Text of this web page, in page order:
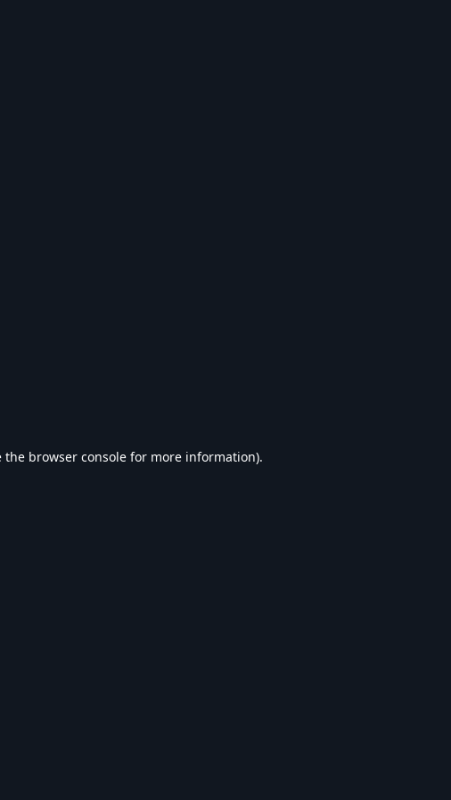
the browser console for more information).